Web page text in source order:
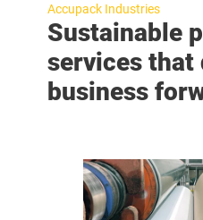
Accupack Industries
Sustainable
services that
business